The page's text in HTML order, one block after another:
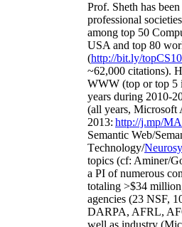
Prof. Sheth has been
professional societies
among top 50
USA and top 80
(http://bit.ly/
~62,000 citations). H
WWW (top or top 5
years during 2010-
(all years, Microsoft
2013: http://j.mp/
Semantic Web/
Technology/
topics (cf: Aminer/
a PI ofnumerous
totaling >$34 million
agencies (23 NSF,
DARPA, AFRL,